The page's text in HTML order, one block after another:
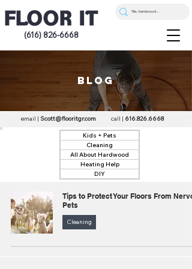
(616) 826-6668
blog
email | Scott@flooritgr.com call | 616.826.6668
Kids + Pets
Cleaning
All About Hardwood
Heating Help
DIY
Tips to Protect Your Floors From
Pets
Cleaning